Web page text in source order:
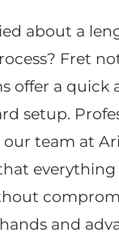
about a
Fret
offer a quick
setup.
our team at
and